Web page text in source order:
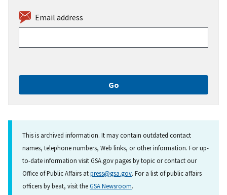
Email address
This is archived information. It may contain outdated contact
names, telephone numbers, Web links, or other information. For up-
to-date information visit GSA.gov pages by topic or contact our
Office of Public Affairs atpress@gsa.gov. For a list of public affairs
officers by beat, visit theGSA Newsroom.